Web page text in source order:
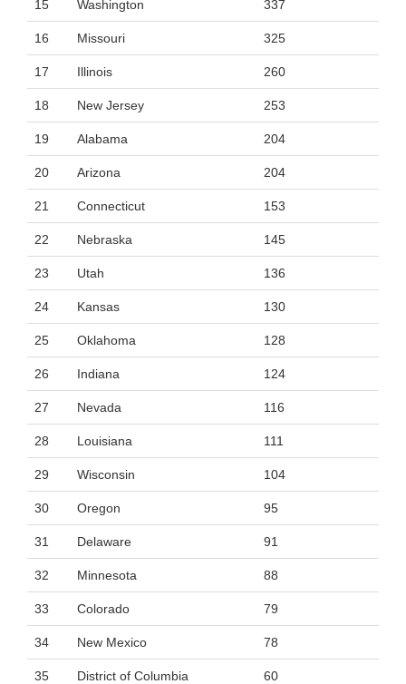
15 Washington 337
16 Missouri 325
17 Illinois 260
18 New Jersey 253
19 Alabama 204
20 Arizona 204
21 Connecticut 153
22 Nebraska 145
23 Utah 136
24 Kansas 130
25 Oklahoma 128
26 Indiana 124
27 Nevada 116
28 Louisiana 111
29 Wisconsin 104
30 Oregon 95
31 Delaware 91
32 Minnesota 88
33 Colorado 79
34 New Mexico 78
35 District of Columbia 60